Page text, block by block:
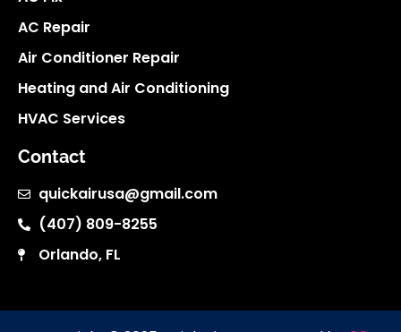
AC Repair
Air Conditioner Repair
Heating and Air Conditioning
HVAC Services
Contact
quickairusa@gmail.com
(407) 809-8255
Orlando, FL